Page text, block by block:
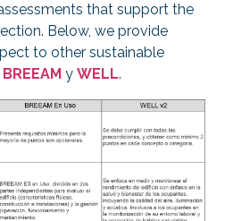
that support the
Below, we provide
to other sustainable
BREEAM y WELL.